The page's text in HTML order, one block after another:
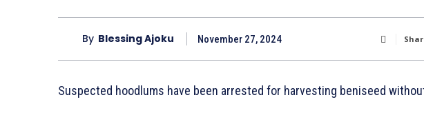
By Blessing Ajoku November 27, 2024
Suspected hoodlums have been arrested for harvesting beniseed